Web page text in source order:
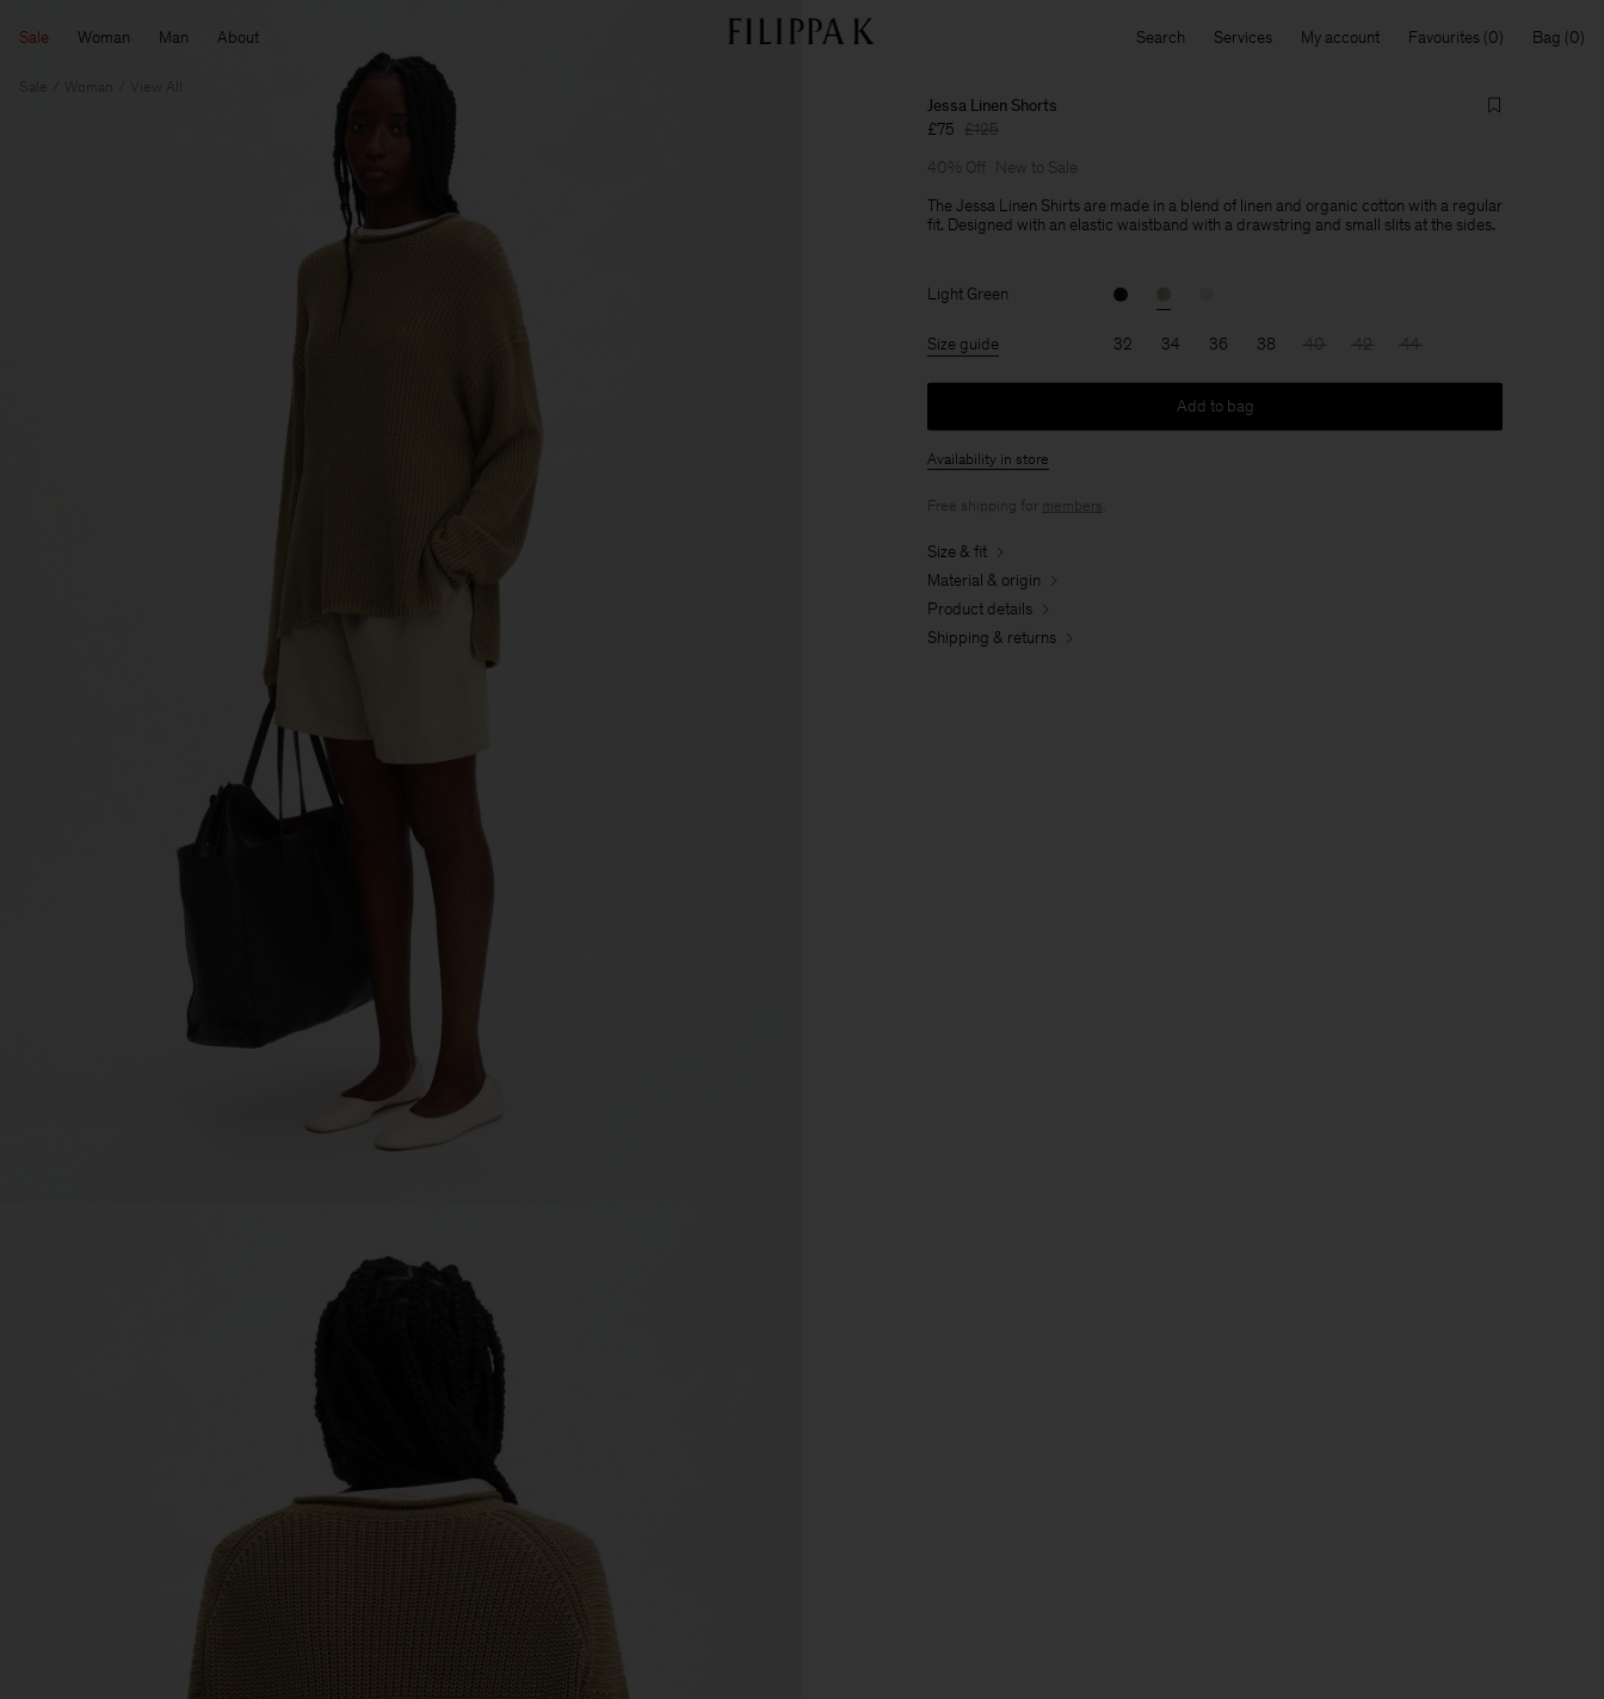
Sale Woman Man About Search Services My account Favourites Bag
Sale View All
Jessa Linen Shorts
£75 £125
40% Off
New to Sale
The Jessa Linen Shirts are made in a blend of linen and organic cotton with a regular
fit. Designed with an elastic waistband with a drawstring and small slits at the sides.
Light Green
Size guide 32 34 36 38 40 42 44
Add to bag
Availability in store
Free shipping for members
Size & fit
Material & origin
Product details
Shipping & returns